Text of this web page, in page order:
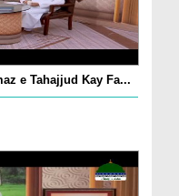
e Tahajjud Kay Fa...